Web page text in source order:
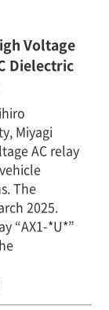
Voltage
Dielectric
Miyagi
AC relay
The
2025.
“AX1-*U*”